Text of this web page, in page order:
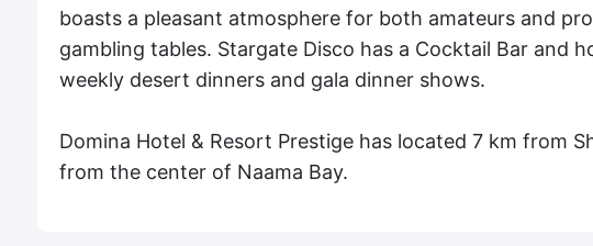
boasts a pleasant atmosphere for both amateurs and
gambling tables. Stargate Disco has a Cocktail Bar and
weekly desert dinners and gala dinner shows.
Domina Hotel & Resort Prestige has located 7 km from
from the center of Naama Bay.